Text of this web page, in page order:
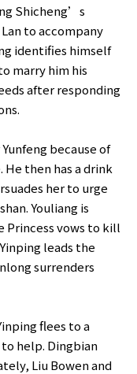
Shicheng’s
to accompany
identifies himself
marry him his
after responding
because of
then has a drink
her to urge
Youliang is
Princess vows to kill
leads the
surrenders
flees to a
help. Dingbian
Liu Bowen and